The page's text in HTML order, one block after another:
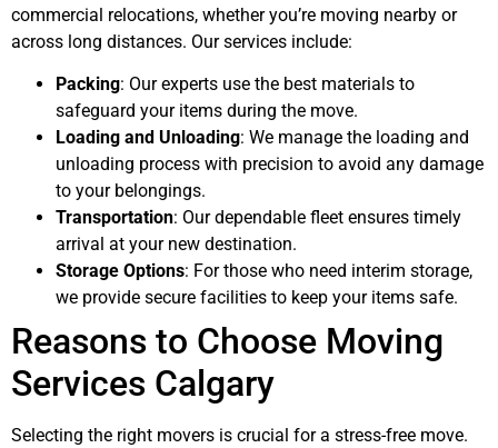
commercial relocations, whether you’re moving nearby or
across long distances. Our services include:
Packing: Our experts use the best materials to
safeguard your items during the move.
Loading and Unloading: We manage the loading and
unloading process with precision to avoid any damage
to your belongings.
Transportation: Our dependable fleet ensures timely
arrival at your new destination.
Storage Options: For those who need interim storage,
we provide secure facilities to keep your items safe.
Reasons to Choose Moving
Services Calgary
Selecting the right movers is crucial for a stress-free move.